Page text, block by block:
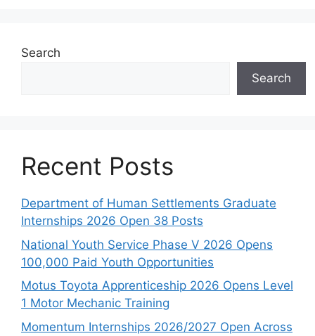
Search
Search
Recent Posts
Department of Human Settlements Graduate
Internships 2026 Open 38 Posts
National Youth Service Phase V 2026 Opens
100,000 Paid Youth Opportunities
Motus Toyota Apprenticeship 2026 Opens Level
1 Motor Mechanic Training
Momentum Internships 2026/2027 Open Across